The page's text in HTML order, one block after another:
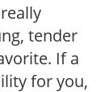
tender
If a
for you,